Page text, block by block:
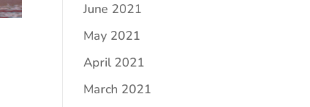
June 2021
May 2021
April 2021
March 2021